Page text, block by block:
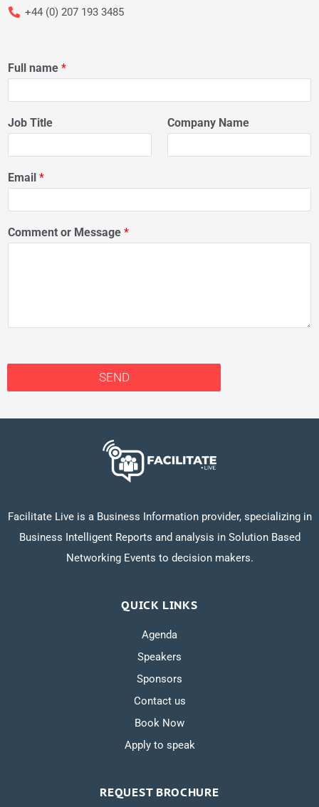
+44 (0) 207 193 3485
Full name *
Job Title Company Name
Email *
Comment or Message *
SEND
Facilitate Live is a Business Information provider, specializing in
Business Intelligent Reports and analysis in Solution Based
Networking Events to decision makers.
QUICK LINKS
Agenda
Speakers
Sponsors
Contact us
Book Now
Apply to speak
REQUEST BROCHURE